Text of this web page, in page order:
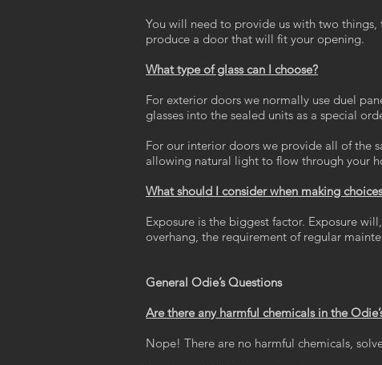
You will need to provide us with two
produce a door that will fit your opening.
What type of glass can I choose?
For exterior doors we normally use duel
glasses into the sealed units as a special
For our interior doors we provide all of the
allowing natural light to flow through your
What should I consider when making
Exposure is the biggest factor. Exposure
overhang, the requirement of regular
General Odie’s Questions
Are there any harmful chemicals in the
Nope! There are no harmful chemicals,